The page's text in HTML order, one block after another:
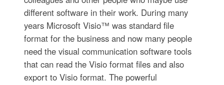
different software in their work. During many
years Microsoft Visio™ was standard file
format for the business and now many people
need the visual communication software tools
that can read the Visio format files and also
export to Visio format. The powerful